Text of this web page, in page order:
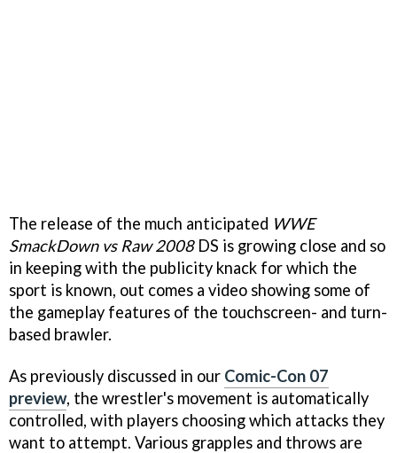
The release of the much anticipated WWE
SmackDown vs Raw 2008DS is growing close and so
in keeping with the publicity knack for which the
sport is known, out comes a video showing some of
the gameplay features of the touchscreen- and turn-
based brawler.
As previously discussed in our Comic-Con 07
preview, the wrestler's movement is automatically
controlled, with players choosing which attacks they
want to attempt. Various grapples and throws are